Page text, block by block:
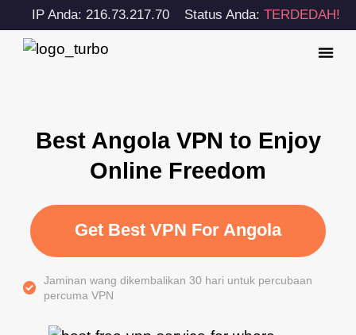
IP Anda: 216.73.217.70 Status Anda: TERDEDAH!
Best Angola VPN to Enjoy
Online Freedom
Get Best VPN For Angola
Jaminan wang dikembalikan 30 hari untuk percubaan
percuma VPN